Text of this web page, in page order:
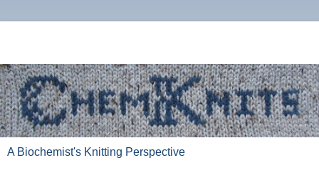
A Biochemist's Knitting Perspective